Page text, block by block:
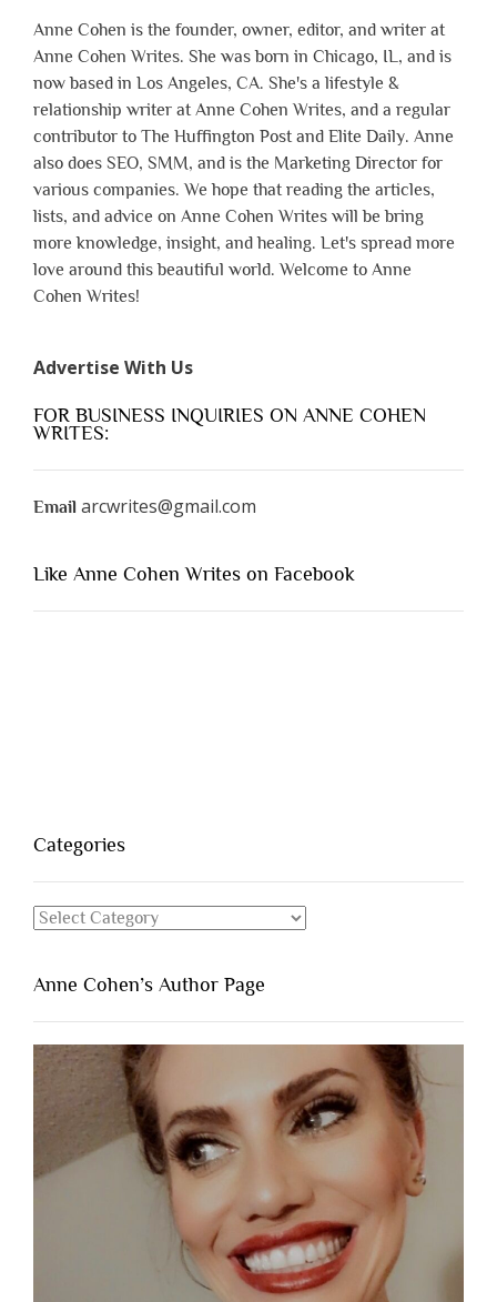
Anne Cohen is the founder, owner, editor, and writer at
Anne Cohen Writes. She was born in Chicago, IL, and is
now based in Los Angeles, CA. She's a lifestyle &
relationship writer at Anne Cohen Writes, and a regular
contributor to The Huffington Post and Elite Daily. Anne
also does SEO, SMM, and is the Marketing Director for
various companies. We hope that reading the articles,
lists, and advice on Anne Cohen Writes will be bring
more knowledge, insight, and healing. Let's spread more
love around this beautiful world. Welcome to Anne
Cohen Writes!
Advertise With Us
FOR BUSINESS INQUIRIES ON ANNE COHEN
WRITES:
Email arcwrites@gmail.com
Like Anne Cohen Writes on Facebook
Categories
Categories
Anne Cohen’s Author Page